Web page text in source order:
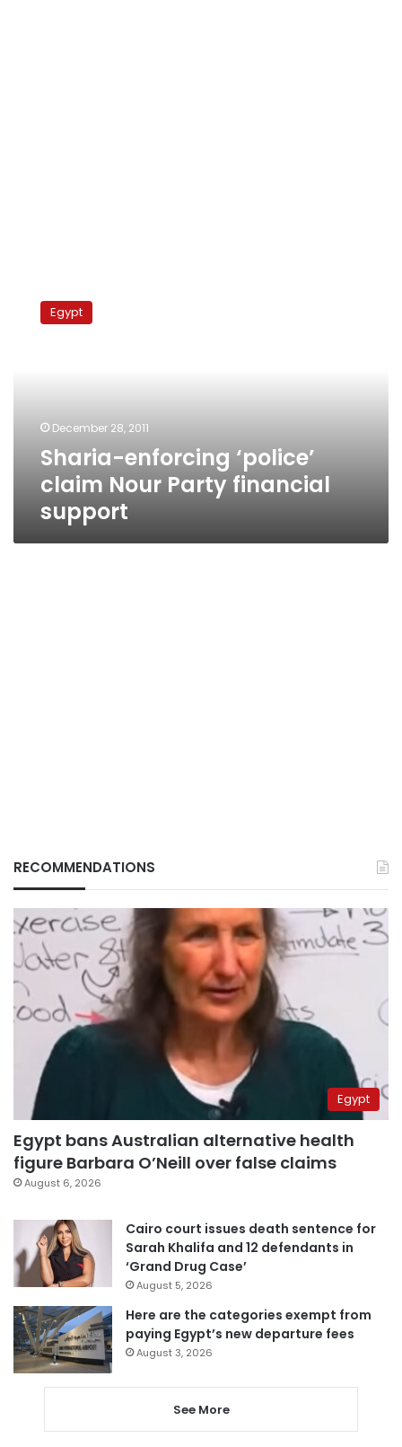
enforcing
‘police’Egypt
December 28, 2011
Sharia-enforcing ‘police’
claim Nour Party financial
support
RECOMMENDATIONS
Egypt
Egypt bans Australian alternative health
figure Barbara O’Neill over false claims
August 6, 2026
Cairo court issues death sentence for
Sarah Khalifa and 12 defendants in
‘Grand Drug Case’
August 5, 2026
Here are the categories exempt from
paying Egypt’s new departure fees
August 3, 2026
See More